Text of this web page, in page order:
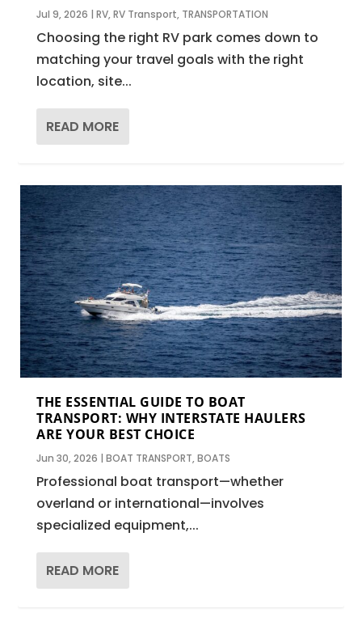
Jul 9, 2026 |RV,RV Transport, TRANSPORTATION
Choosing the right RV park comes down to
matching your travel goals with the right
location, site...
READ MORE
THE ESSENTIAL GUIDE TO BOAT
TRANSPORT: WHY INTERSTATE HAULERS
ARE YOUR BEST CHOICE
Jun 30, 2026 |BOAT TRANSPORT,BOATS
Professional boat transport—whether
overland or international—involves
specialized equipment,...
READ MORE